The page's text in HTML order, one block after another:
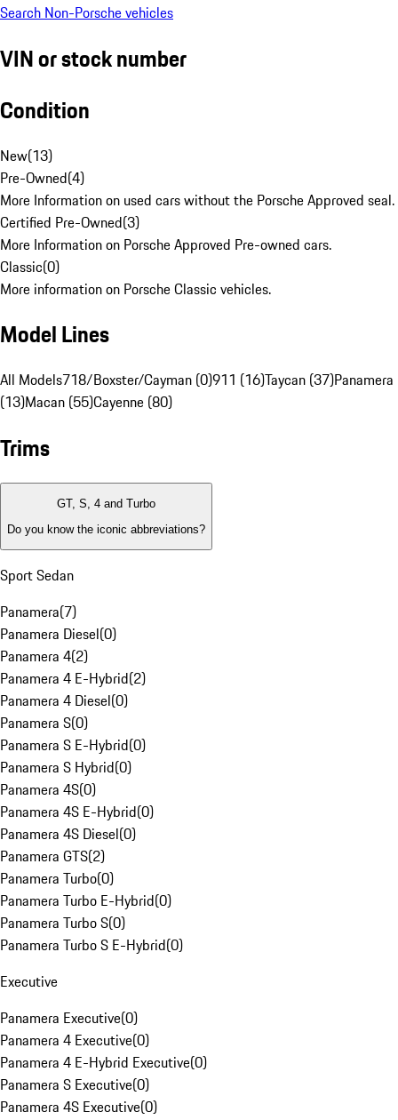
Search Non-Porsche vehicles
VIN or stock number
Condition
New(13)
Pre-Owned(4)
More Information on used cars without the Porsche Approved seal.
Certified Pre-Owned(3)
More Information on Porsche Approved Pre-owned cars.
Classic(0)
More information on Porsche Classic vehicles.
Model Lines
All Models718/Boxster/Cayman (0)911 (16)Taycan (37)Panamera
(13)Macan (55)Cayenne (80)
Trims
GT, S, 4 and Turbo
Do you know the iconic abbreviations?
Sport Sedan
Panamera(7)
Panamera Diesel(0)
Panamera 4(2)
Panamera 4 E-Hybrid(2)
Panamera 4 Diesel(0)
Panamera S(0)
Panamera S E-Hybrid(0)
Panamera S Hybrid(0)
Panamera 4S(0)
Panamera 4S E-Hybrid(0)
Panamera 4S Diesel(0)
Panamera GTS(2)
Panamera Turbo(0)
Panamera Turbo E-Hybrid(0)
Panamera Turbo S(0)
Panamera Turbo S E-Hybrid(0)
Executive
Panamera Executive(0)
Panamera 4 Executive(0)
Panamera 4 E-Hybrid Executive(0)
Panamera S Executive(0)
Panamera 4S Executive(0)